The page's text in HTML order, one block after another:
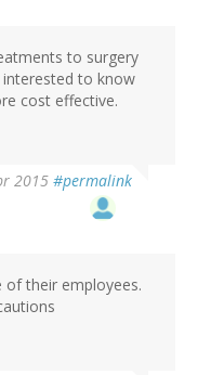
to surgery
to know
cost effective.
2015 #permalink
of their employees.